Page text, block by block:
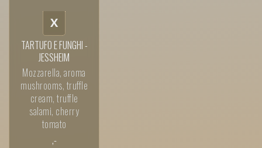
X
TARTUFO E FUNGHI -
JESSHEIM
Mozzarella, aroma
mushrooms, truffle
cream, truffle
salami, cherry
tomato
,-